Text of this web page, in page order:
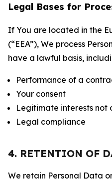
Legal Bases for
If You are located in the
(“EEA”), We process
have a lawful basis,
Performance of a
Your consent
Legitimate interests not
Legal compliance
4. RETENTION OF
We retain Personal Data